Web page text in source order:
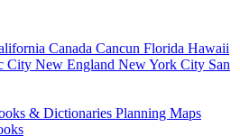
Canada Cancun Florida Hawaii
City New England New York City San
& Dictionaries Planning Maps